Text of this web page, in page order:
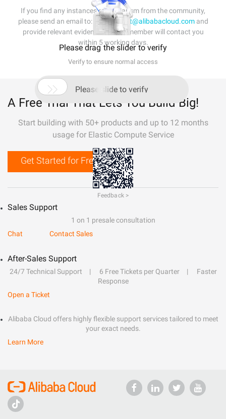
If you find any instances of plagiarism from the community,
please send an email to:
info-contact@alibabacloud.comand
provide relevant evidence. A staff member will contact you
within 5 working days.
A Free Trial That Lets You Build Big!
Start building with 50+ products and up to 12 months
usage for Elastic Compute Service
Get Started for Free
Sales Support
1 on 1 presale consultation
Chat
Contact Sales
After-Sales Support
24/7 Technical Support 6 Free Tickets per Quarter
Faster
Response
Open a Ticket
Alibaba Cloud offers highly flexible support services tailored to meet
your exact needs.
Learn More
Please drag the slider to verify
Verify to ensure normal access
 Please slide to verify
Feedback >